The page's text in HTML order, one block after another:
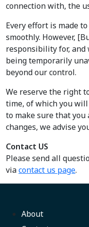
connection with, the
Every effort is made
smoothly. However,
responsibility for,
being temporarily
beyond our control.
We reserve the right
time, of which you
to make sure that
changes, we advise
Contact US
Please send all
viacontact us page.
About